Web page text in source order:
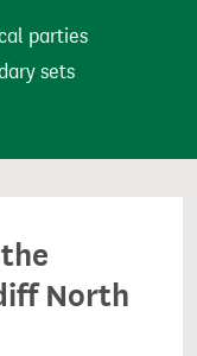
parties
sets
North